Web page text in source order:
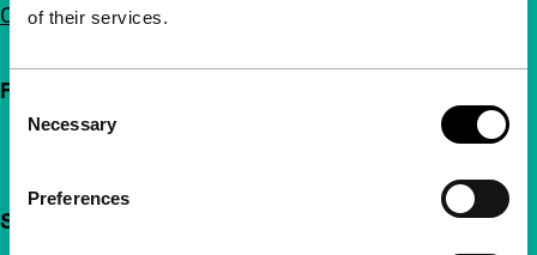
of their services.
Selection
Necessary
Preferences
Contact
Follow IFFR
Support IFFR from €4 per month